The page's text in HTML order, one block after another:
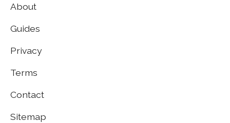
About
Guides
Privacy
Terms
Contact
Sitemap